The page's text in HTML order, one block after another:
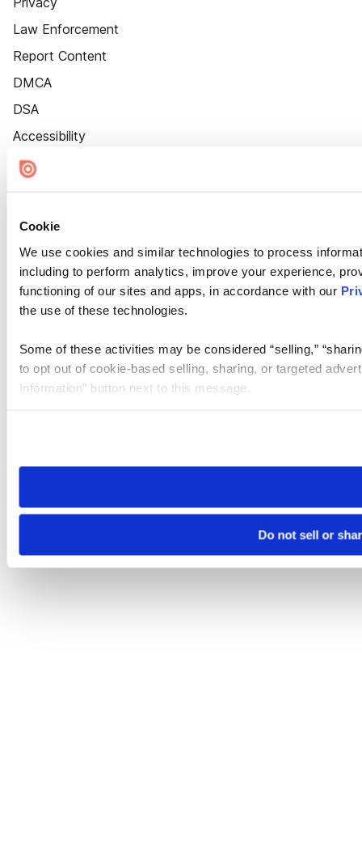
Cookie
We use cookies and similar technologies to process
including to perform analytics, improve your experience,
functioning of our sites and apps, in accordance with our
the use of these technologies.
Some of these activities may be considered “selling,”
to opt out of cookie-based selling, sharing, or targeted
Information” button next to this message.
need to be set again.
Do not sell or
Law Enforcement
Report Content
DMCA
DSA
Accessibility
Cookie Settings